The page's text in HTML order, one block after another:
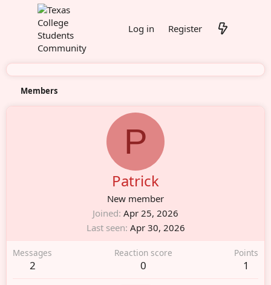
Log in Register
Members
P
Patrick
New member
Joined Apr 25, 2026
Last seen Apr 30, 2026
Messages
2
Reaction score
0
Points
1